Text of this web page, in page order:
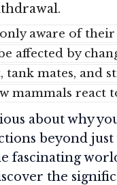
aware of
affected by
tank mates, and
mammals react
about why
beyond
fascinating
the